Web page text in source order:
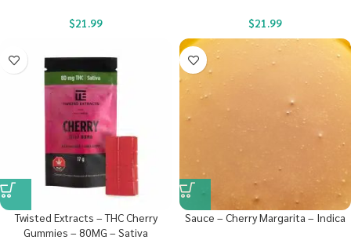
$21.99 $21.99
Twisted Extracts – THC Cherry
Gummies – 80MG – Sativa
Sauce – Cherry Margarita – Indica